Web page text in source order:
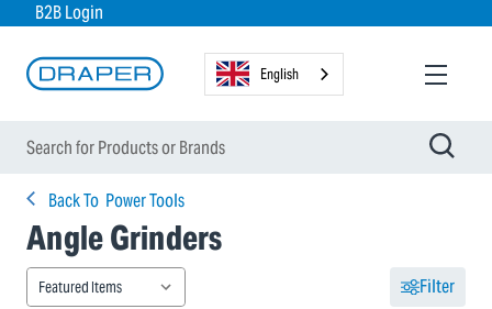
B2B Login
English
Back To Power Tools
Angle Grinders
Filter